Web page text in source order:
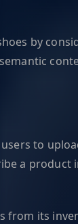
by
to
a
its